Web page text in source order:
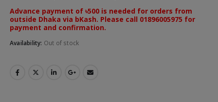
Advance payment of ৳500 is needed for orders from
outside Dhaka via bKash. Please call 01896005975 for
payment and confirmation.
Availability: Out of stock